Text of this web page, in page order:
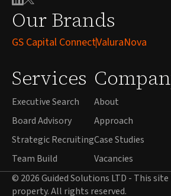
Our Brands
GS Capital ConnectValuraNova
Services
Executive Search
Board Advisory
Strategic Recruiting
Team Build
About
Approach
Case Studies
Vacancies
© 2026 Guided Solutions LTD - This
property. All rights reserved.